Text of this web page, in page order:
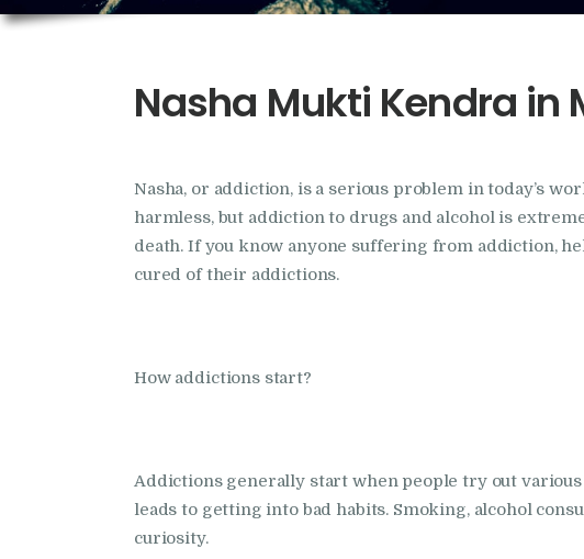
In
in
Nasha Mukti Kendra in
Nasha, or addiction, is a serious problem in today’s
harmless, but addiction to drugs and alcohol is
death. If you know anyone suffering from addiction,
cured of their addictions.
How addictions start?
Addictions generally start when people try out
leads to getting into bad habits. Smoking, alcohol
curiosity.